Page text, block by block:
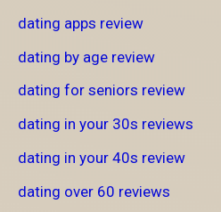
dating apps review
dating by age review
dating for seniors review
dating in your 30s reviews
dating in your 40s review
dating over 60 reviews